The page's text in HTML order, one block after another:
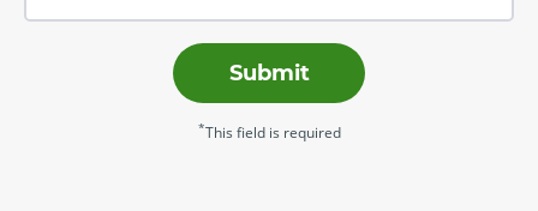
Submit
*This field is required